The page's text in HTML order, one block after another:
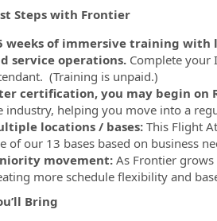
Steps with Frontier
weeks of immersive training
service operations. Complete your
(Training is unpaid.)
certification, you may begin on
industry, helping you move into a
locations / bases:This Flight
of our 13 bases based on business
movement: As Frontier
more schedule flexibility and
Bring